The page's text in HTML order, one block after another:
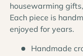
housewarming
Each piece is
enjoyed for years.
Handmade